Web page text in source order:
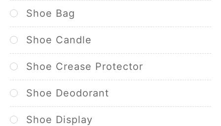
Shoe Bag
Shoe Candle
Shoe Crease Protector
Shoe Deodorant
Shoe Display